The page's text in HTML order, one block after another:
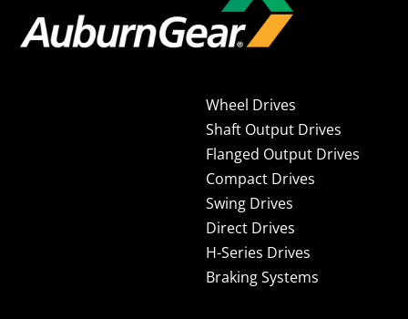
Wheel Drives
Shaft Output Drives
Flanged Output Drives
Compact Drives
Swing Drives
Direct Drives
H-Series Drives
Braking Systems